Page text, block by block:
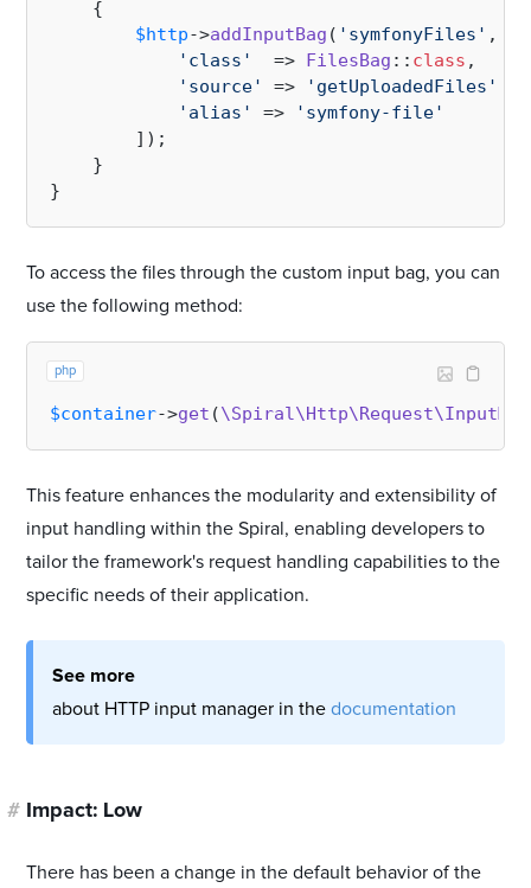
{
$http->addInputBag ( 'symfonyFiles' , [
'class'
  =>
FilesBag :: class ,
'source'
=> 'getUploadedFiles'
'alias'
=>
'symfony-file'
        ]);
    }
To access the files through the custom input bag, you can
use the following method:
php
$container->get (
This feature enhances the modularity and extensibility of
input handling within the Spiral, enabling developers to
tailor the framework's request handling capabilities to the
specific needs of their application.
See more
about HTTP input manager in thedocumentation
# Impact: Low
There has been a change in the default behavior of the